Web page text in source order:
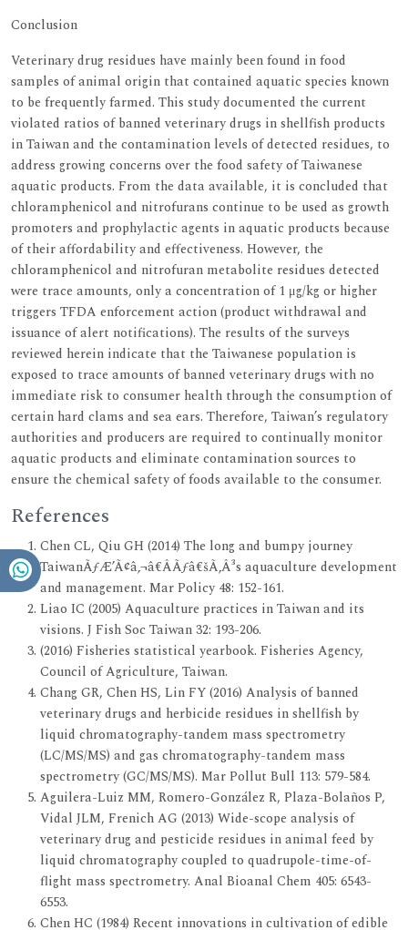
Conclusion
Veterinary drug residues have mainly been found in food
samples of animal origin that contained aquatic species known
to be frequently farmed. This study documented the current
violated ratios of banned veterinary drugs in shellfish products
in Taiwan and the contamination levels of detected residues, to
address growing concerns over the food safety of Taiwanese
aquatic products. From the data available, it is concluded that
chloramphenicol and nitrofurans continue to be used as growth
promoters and prophylactic agents in aquatic products because
of their affordability and effectiveness. However, the
chloramphenicol and nitrofuran metabolite residues detected
were trace amounts, only a concentration of 1 μg/kg or higher
triggers TFDA enforcement action (product withdrawal and
issuance of alert notifications). The results of the surveys
reviewed herein indicate that the Taiwanese population is
exposed to trace amounts of banned veterinary drugs with no
immediate risk to consumer health through the consumption of
certain hard clams and sea ears. Therefore, Taiwan’s regulatory
authorities and producers are required to continually monitor
aquatic products and eliminate contamination sources to
ensure the chemical safety of foods available to the consumer.
References
Chen CL, Qiu GH (2014) The long and bumpy journey
TaiwanÃƒÆ’Ã¢â‚¬â€ÂÃƒâ€šÃ‚Â³s aquaculture development
and management. Mar Policy 48: 152-161.
Liao IC (2005) Aquaculture practices in Taiwan and its
visions. J Fish Soc Taiwan 32: 193-206.
(2016) Fisheries statistical yearbook. Fisheries Agency,
Council of Agriculture, Taiwan.
Chang GR, Chen HS, Lin FY (2016) Analysis of banned
veterinary drugs and herbicide residues in shellfish by
liquid chromatography-tandem mass spectrometry
(LC/MS/MS) and gas chromatography-tandem mass
spectrometry (GC/MS/MS). Mar Pollut Bull 113: 579-584.
Aguilera-Luiz MM, Romero-González R, Plaza-Bolaños P,
Vidal JLM, Frenich AG (2013) Wide-scope analysis of
veterinary drug and pesticide residues in animal feed by
liquid chromatography coupled to quadrupole-time-of-
flight mass spectrometry. Anal Bioanal Chem 405: 6543-
6553.
Chen HC (1984) Recent innovations in cultivation of edible